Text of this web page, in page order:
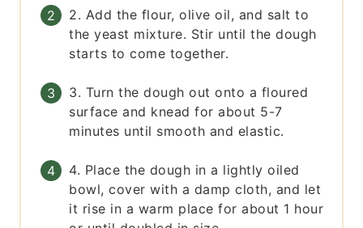
2. Add the flour, olive oil, and salt to
the yeast mixture. Stir until the dough
starts to come together.
3. Turn the dough out onto a floured
surface and knead for about 5-7
minutes until smooth and elastic.
4. Place the dough in a lightly oiled
bowl, cover with a damp cloth, and let
it rise in a warm place for about 1 hour